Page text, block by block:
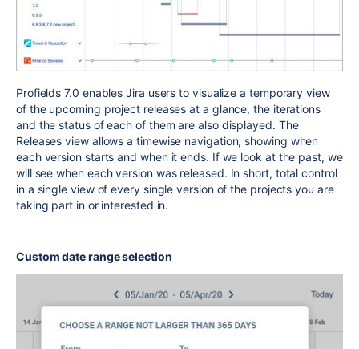
Profields 7.0 enables Jira users to visualize a temporary view
of the upcoming project releases at a glance, the iterations
and the status of each of them are also displayed. The
Releases view allows a timewise navigation, showing when
each version starts and when it ends. If we look at the past, we
will see when each version was released. In short, total control
in a single view of every single version of the projects you are
taking part in or interested in.
Custom date range selection